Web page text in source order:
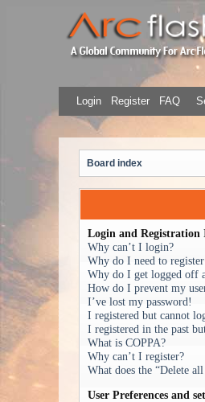
Login Register FAQ
Board index
Login and Registration
Why can’t I login?
Why do I need to
Why do I get logged off
How do I prevent my
I’ve lost my password!
I registered but cannot
I registered in the past
What is COPPA?
Why can’t I register?
What does the “Delete
User Preferences and